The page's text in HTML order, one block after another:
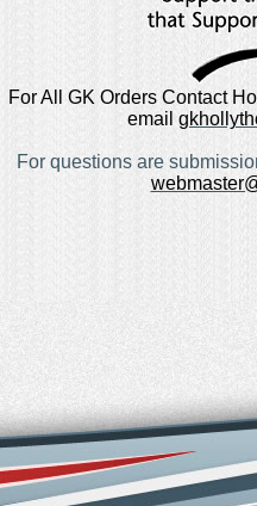
For All GK Orders Contact
email
For questions are